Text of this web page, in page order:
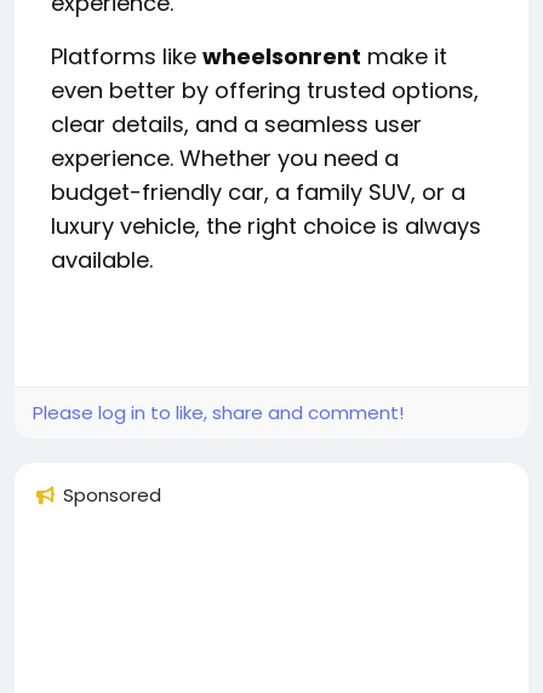
Platforms like wheelsonrent make it
even better by offering trusted options,
clear details, and a seamless user
experience. Whether you need a
budget-friendly car, a family SUV, or a
luxury vehicle, the right choice is always
available.
Please log in to like, share and comment!
Sponsored